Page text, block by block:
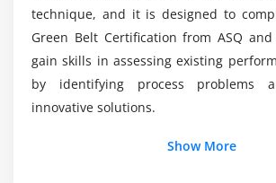
Variable & Attribute MSA
Module 8: Process Capability
Capability Analysis
What is a Lean Six Sigma Black Belt
Average Salary?
technique, and it is designed to
Green Belt Certification from ASQ and
gain skills in assessing existing
by identifying process problems
innovative solutions.
Show More